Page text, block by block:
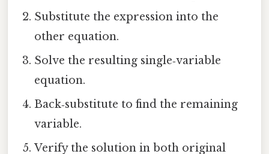
Substitute the expression into the
other equation.
Solve the resulting single‑variable
equation.
Back‑substitute to find the remaining
variable.
Verify the solution in both original